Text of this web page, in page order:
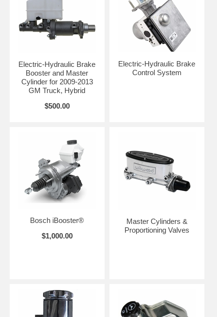
Electric-Hydraulic Brake
Booster and Master
Cylinder for 2009-2013
GM Truck, Hybrid
$500.00
Electric-Hydraulic Brake
Control System
Bosch iBooster®
$1,000.00
Master Cylinders &
Proportioning Valves